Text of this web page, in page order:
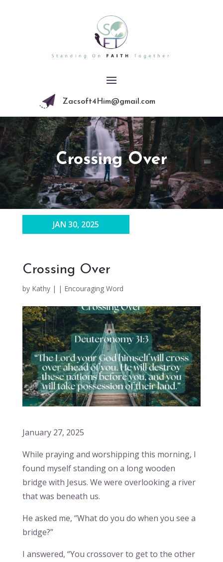
Zacsoft4Him@gmail.com
Crossing Over
Crossing Over
by Kathy|
JAN 30, 2025
| Encouraging Word
January 27, 2025
While praying and worshipping this morning, I
found myself standing on a long wooden
bridge with Jesus. We were overlooking a river
that was beneath us.
He asked me, “What do you do when you see a
bridge?”
I answered, “You crossover to get to the other